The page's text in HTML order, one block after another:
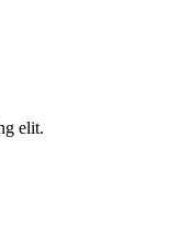
elit.